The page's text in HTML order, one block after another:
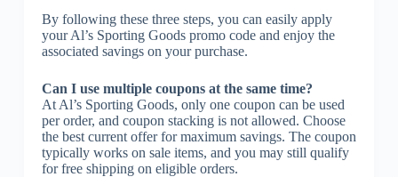
By following these three steps, you can easily apply
your Al’s Sporting Goods promo code and enjoy the
associated savings on your purchase.
Can I use multiple coupons at the same time?
At Al’s Sporting Goods, only one coupon can be used
per order, and coupon stacking is not allowed. Choose
the best current offer for maximum savings. The coupon
typically works on sale items, and you may still qualify
for free shipping on eligible orders.